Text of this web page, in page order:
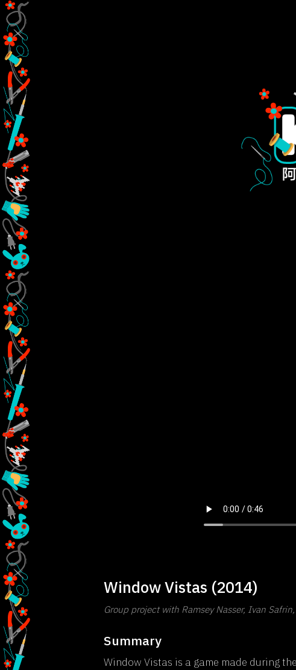
Window Vistas (2014)
Group project with Ramsey Nasser, Ivan
Summary
Window Vistas is a game made during